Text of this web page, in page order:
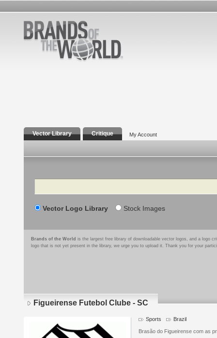
Vector Library Critique My Account
Search
Vector Logo Library Stock Images
Brands of the World is the largest free library of downloadable vector logos, and a logo
logo that is not yet present in the library, we urge you to upload it. Thank you for your
Figueirense Futebol Clube - SC
Sports Brazil
Brasão do Figueirense com as